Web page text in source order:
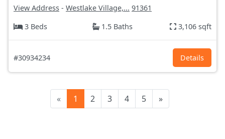
View Address - Westlake Village,... 91361
3 Beds
1.5 Baths 3,106 sqft
#30934234 Details
« 1 2 3 4 5 »